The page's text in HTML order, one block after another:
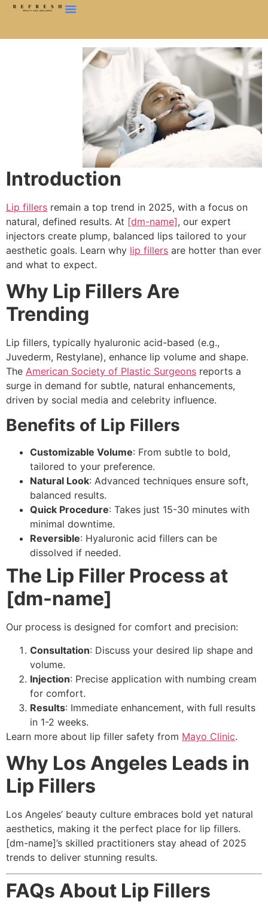
Introduction
Lip fillers remain a top trend in 2025, with a focus on
natural, defined results. At [dm-name], our expert
injectors create plump, balanced lips tailored to your
aesthetic goals. Learn why lip fillers are hotter than ever
and what to expect.
Why Lip Fillers Are
Trending
Lip fillers, typically hyaluronic acid-based (e.g.,
Juvederm, Restylane), enhance lip volume and shape.
The American Society of Plastic Surgeons reports a
surge in demand for subtle, natural enhancements,
driven by social media and celebrity influence.
Benefits of Lip Fillers
Customizable Volume: From subtle to bold,
tailored to your preference.
Natural Look: Advanced techniques ensure soft,
balanced results.
Quick Procedure: Takes just 15-30 minutes with
minimal downtime.
Reversible: Hyaluronic acid fillers can be
dissolved if needed.
The Lip Filler Process at
[dm-name]
Our process is designed for comfort and precision:
Consultation: Discuss your desired lip shape and
volume.
Injection: Precise application with numbing cream
for comfort.
Results: Immediate enhancement, with full results
in 1-2 weeks.
Learn more about lip filler safety from Mayo Clinic.
Why Los Angeles Leads in
Lip Fillers
Los Angeles’ beauty culture embraces bold yet natural
aesthetics, making it the perfect place for lip fillers.
[dm-name]’s skilled practitioners stay ahead of 2025
trends to deliver stunning results.
FAQs About Lip Fillers